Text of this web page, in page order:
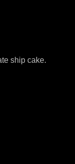
ship cake.